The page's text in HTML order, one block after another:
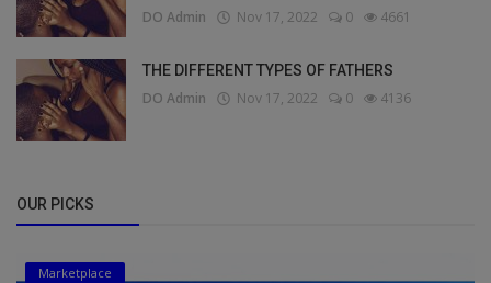
DO Admin Nov 17, 2022 0 4661
THE DIFFERENT TYPES OF FATHERS
DO Admin Nov 17, 2022 0 4136
OUR PICKS
Marketplace